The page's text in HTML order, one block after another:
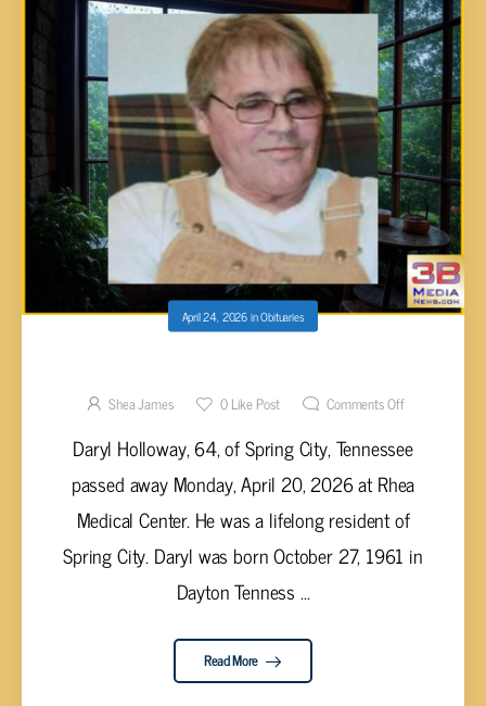
April 24, 2026inObituaries
Shea James 0Like Post Comments Off
Daryl Holloway, 64, of Spring City, Tennessee
passed away Monday, April 20, 2026 at Rhea
Medical Center. He was a lifelong resident of
Spring City. Daryl was born October 27, 1961 in
Dayton Tenness ...
Read More